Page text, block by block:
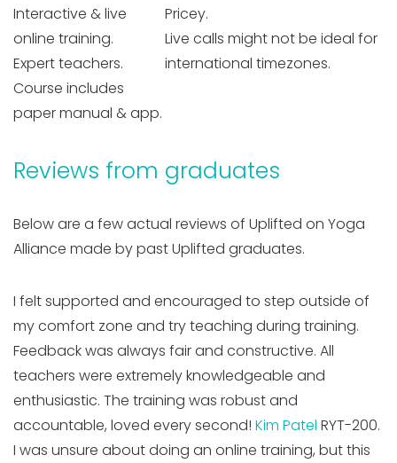
Interactive & live
online training.
Expert teachers.
Course includes
paper manual & app.
Pricey.
Live calls might not be ideal for
international timezones.
Reviews from graduates
Below are a few actual reviews of Uplifted on Yoga
Alliance made by past Uplifted graduates.
I felt supported and encouraged to step outside of
my comfort zone and try teaching during training.
Feedback was always fair and constructive. All
teachers were extremely knowledgeable and
enthusiastic. The training was robust and
accountable, loved every second! Kim Patel RYT-200.
I was unsure about doing an online training, but this